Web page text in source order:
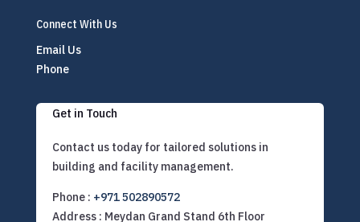
Connect With Us
Email Us
Phone
Get in Touch
Contact us today for tailored solutions in
building and facility management.
Phone : +971 502890572
Address : Meydan Grand Stand 6th Floor